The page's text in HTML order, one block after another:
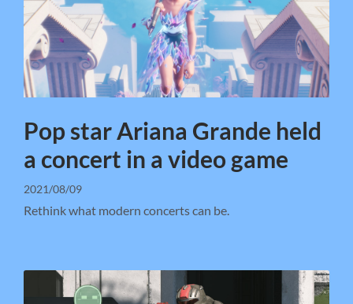
Pop star Ariana Grande held
a concert in a video game
2021/08/09
Rethink what modern concerts can be.